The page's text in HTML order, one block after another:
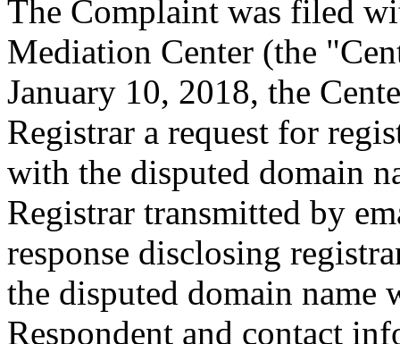
The Complaint was filed
Mediation Center (the
January 10, 2018, the
Registrar a request for
with the disputed domain
Registrar transmitted by
response disclosing
the disputed domain name
Respondent and contact